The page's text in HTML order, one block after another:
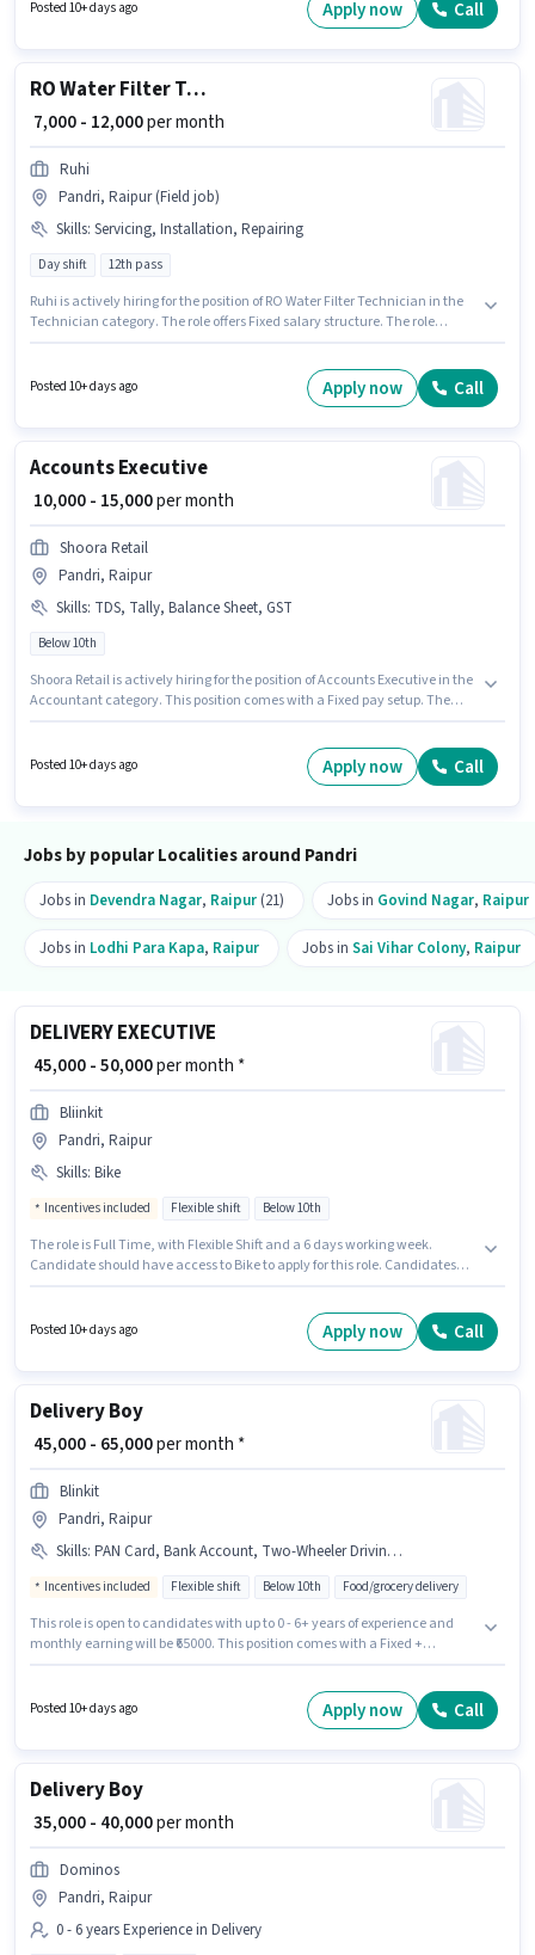
Store Inventory Handling. This job role is located in Pandri, Raipur. The role
Posted 10+ days ago Apply now Call
RO Water Filter Technician
₹ 7,000 - 12,000per month
Ruhi
Pandri, Raipur (Field job)
Skills: Servicing, Installation, Repairing
Day shift 12th pass
Ruhi is actively hiring for the position of RO Water Filter Technician in the
Technician category. The role offers Fixed salary structure. The role
suitable for candidates with up to 1 - 2 years of experience. You can earn
up to ₹12000 per month. The vacancy is in Pandri, Raipur.
Posted 10+ days ago Apply now Call
Accounts Executive
₹ 10,000 - 15,000per month
Shoora Retail
Pandri, Raipur
Skills: TDS, Tally, Balance Sheet, GST
Below 10th
Shoora Retail is actively hiring for the position of Accounts Executive in the
Accountant category. This position comes with a Fixed pay setup. The
years of experience and monthly earning will be ₹15000. Candidates Below
Posted 10+ days ago Apply now Call
Jobs by popular Localities around Pandri
Jobs in Devendra Nagar, Raipur (21) Jobs in Govind Nagar, Raipur
Jobs in Lodhi Para Kapa, Raipur Jobs in Sai Vihar Colony, Raipur
DELIVERY EXECUTIVE
₹ 45,000 - 50,000per month *
Bliinkit
Pandri, Raipur
Skills: Bike
Incentives included Flexible shift Below 10th
The role is Full Time, with Flexible Shift and a 6 days working week.
Candidate should have access to Bike to apply for this role. Candidates
Fixed + Incentives salary structure.
Posted 10+ days ago Apply now Call
Delivery Boy
₹ 45,000 - 65,000per month *
Blinkit
Pandri, Raipur
Skills: PAN Card, Bank Account, Two-Wheeler Driving, Aadhar Card, Area Knowledge, Smartphone, Navigation Skills, Bike
Incentives included Flexible shift Below 10th Food/grocery delivery
This role is open to candidates with up to 0 - 6+ years of experience and
monthly earning will be ₹65000. This position comes with a Fixed +
Benefits. The vacancy is in Pandri, Raipur. Important documents required
for the role are PAN Card, Aadhar Card, Bank Account.
Posted 10+ days ago Apply now Call
Delivery Boy
₹ 35,000 - 40,000per month
Dominos
Pandri, Raipur
0 - 6 years Experience in Delivery